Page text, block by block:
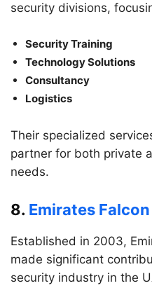
security divisions,
Security Training
Technology Solutions
Consultancy
Logistics
Their specialized
partner for both private
needs.
8. Emirates
Established in 2003,
made significant
security industry in the